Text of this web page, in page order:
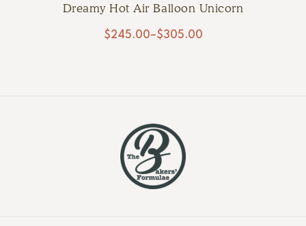
Dreamy Hot Air Balloon Unicorn
$245.00–$305.00